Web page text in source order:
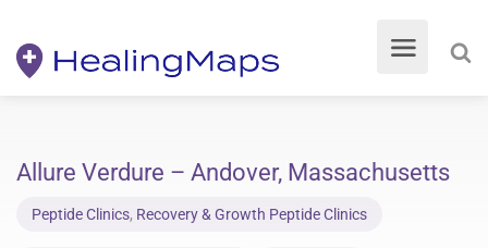
Allure Verdure – Andover, Massachusetts
Peptide Clinics, Recovery & Growth Peptide Clinics